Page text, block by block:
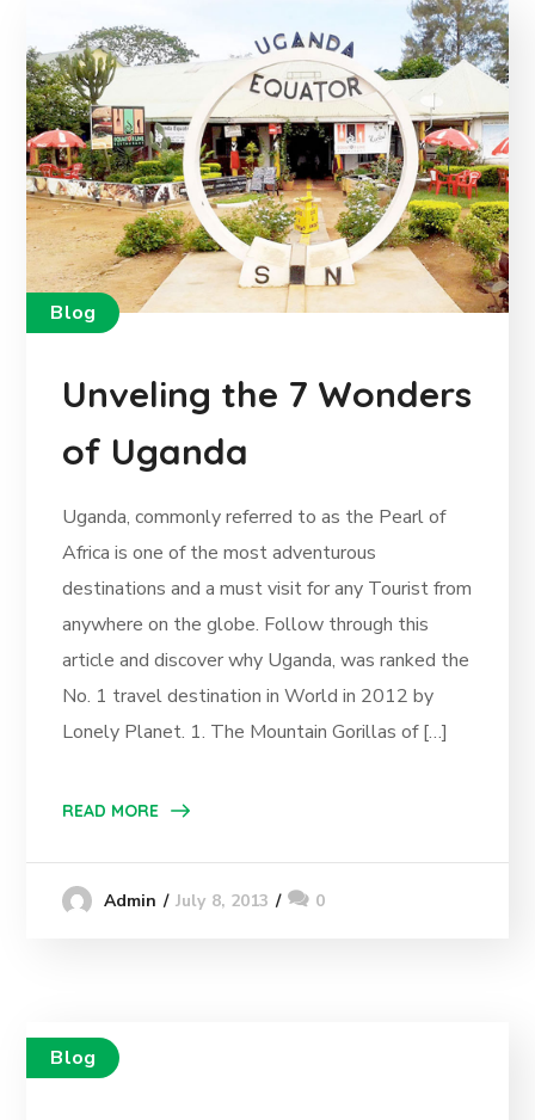
Blog
Unveling the 7 Wonders
of Uganda
Uganda, commonly referred to as the Pearl of
Africa is one of the most adventurous
destinations and a must visit for any Tourist from
anywhere on the globe. Follow through this
article and discover why Uganda, was ranked the
No. 1 travel destination in World in 2012 by
Lonely Planet. 1. The Mountain Gorillas of […]
READ MORE
Admin July 8, 2013 0
Blog